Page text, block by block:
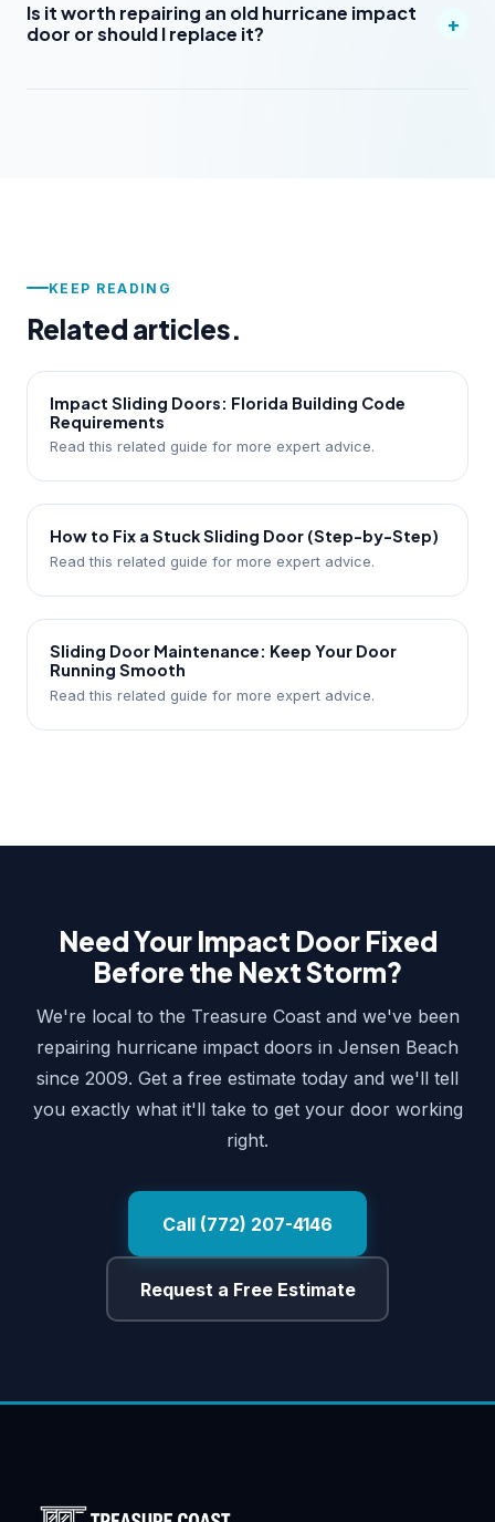
Is it worth repairing an old hurricane impact
door or should I replace it?
+
KEEP READING
Related articles.
Impact Sliding Doors: Florida Building Code
Requirements
Read this related guide for more expert advice.
How to Fix a Stuck Sliding Door (Step-by-Step)
Read this related guide for more expert advice.
Sliding Door Maintenance: Keep Your Door
Running Smooth
Read this related guide for more expert advice.
Need Your Impact Door Fixed
Before the Next Storm?
We're local to the Treasure Coast and we've been
repairing hurricane impact doors in Jensen Beach
since 2009. Get a free estimate today and we'll tell
you exactly what it'll take to get your door working
right.
Call (772) 207-4146
Request a Free Estimate